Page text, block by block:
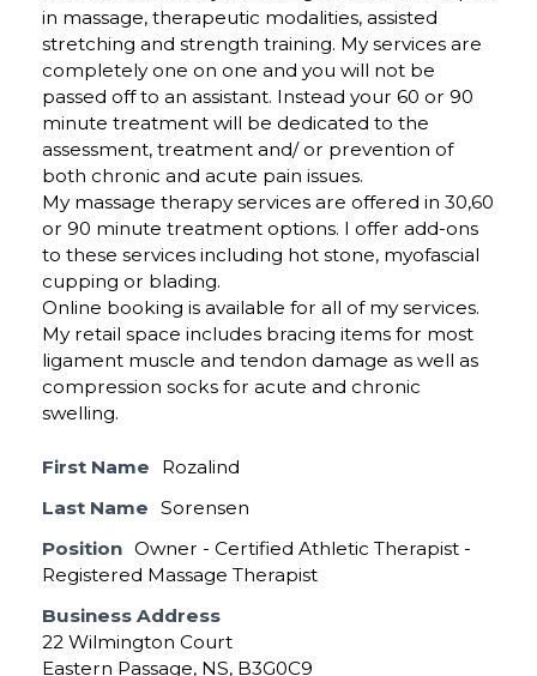
in massage, therapeutic modalities, assisted
stretching and strength training. My services are
completely one on one and you will not be
passed off to an assistant. Instead your 60 or 90
minute treatment will be dedicated to the
assessment, treatment and/ or prevention of
both chronic and acute pain issues.
My massage therapy services are offered in 30,60
or 90 minute treatment options. I offer add-ons
to these services including hot stone, myofascial
cupping or blading.
Online booking is available for all of my services.
My retail space includes bracing items for most
ligament muscle and tendon damage as well as
compression socks for acute and chronic
swelling.
First Name
Rozalind
Last Name Sorensen
Position Owner - Certified Athletic Therapist -
Registered Massage Therapist
Business Address
22 Wilmington Court
Eastern Passage, NS, B3G0C9